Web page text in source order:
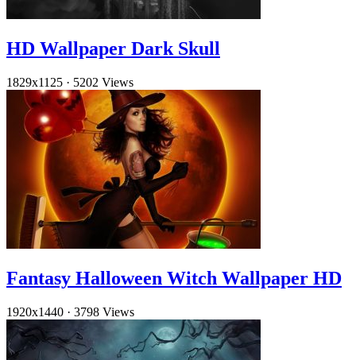
HD Wallpaper Dark Skull
1829x1125 · 5202 Views
Fantasy Halloween Witch Wallpaper HD
1920x1440 · 3798 Views